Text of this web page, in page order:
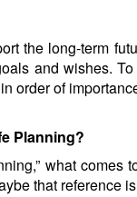
the long-term
and wishes.
order of
Planning?
what comes
that reference